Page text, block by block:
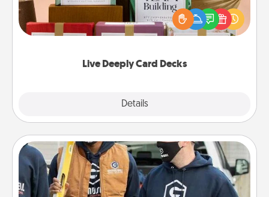
Live Deeply Card Decks
Details
the best-selling Live Deeply card decks! Need a
good laugh? Try Slip! Run out of stories to share?
Life Stories has got you covered. Explore topics
Custom Clothing